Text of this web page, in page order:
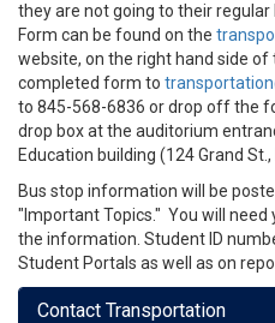
they are not going to their
Form can be found on the
website, on the right hand side
completed form to
to 845-568-6836 or drop off the
drop box at the auditorium
Education building (124 Grand St.,
Bus stop information will be
"Important Topics." You will need
the information. Student ID
Student Portals as well as on
Contact Transportation